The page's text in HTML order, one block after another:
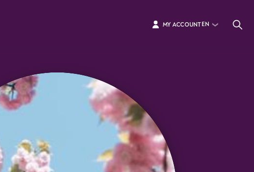
MY ACCOUNTEN